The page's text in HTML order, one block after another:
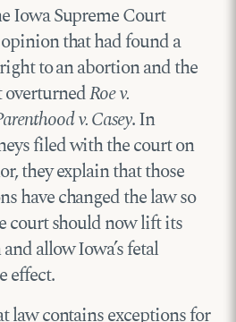
Iowa Supreme Court
that had found a
to an abortion and the
overturnedRoe v.
v. Casey. In
filed with the court on
they explain that those
have changed the law so
court should now lift its
allow Iowa’s fetal
effect.
law contains exceptions for